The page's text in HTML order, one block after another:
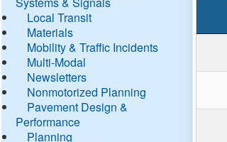
Local Transit
Materials
Mobility & Traffic Incidents
Multi-Modal
Newsletters
Nonmotorized Planning
Pavement Design &
Performance
Planning